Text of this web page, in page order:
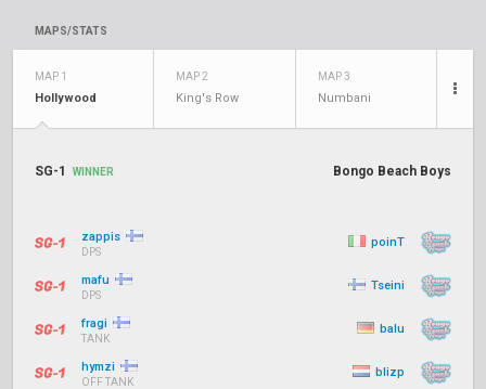
MAPS/STATS
MAP 1
Hollywood
MAP 2
King's Row
MAP 3
Numbani
SG-1 WINNER Bongo Beach Boys
zappis
DPS
mafu
DPS
fragi
TANK
hymzi
OFF TANK
poinT
Tseini
balu
blizp